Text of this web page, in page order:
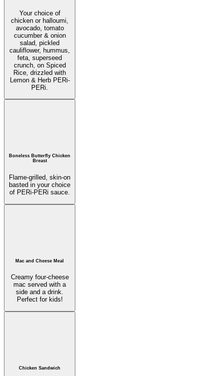
Your choice of
chicken or halloumi,
avocado, tomato
cucumber & onion
salad, pickled
cauliflower, hummus,
feta, superseed
crunch, on Spiced
Rice, drizzled with
Lemon & Herb PERi-
PERi.
Boneless Butterfly Chicken
Breast
Flame-grilled, skin-on
basted in your choice
of PERi-PERi sauce.
Mac and Cheese Meal
Creamy four-cheese
mac served with a
side and a drink.
Perfect for kids!
Chicken Sandwich